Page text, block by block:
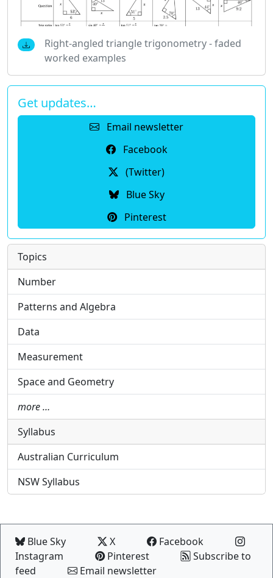
Right-angled triangle trigonometry - faded
worked examples
Get updates…
Email newsletter
Facebook
(Twitter)
Blue Sky
Pinterest
Topics
Number
Patterns and Algebra
Data
Measurement
Space and Geometry
more …
Syllabus
Australian Curriculum
NSW Syllabus
Blue Sky X
Facebook
Instagram
Pinterest
Subscribe to
feed
Email newsletter